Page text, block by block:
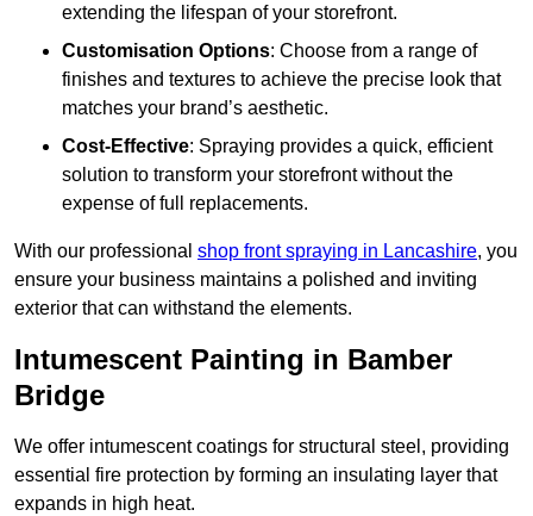
extending the lifespan of your storefront.
Customisation Options: Choose from a range of
finishes and textures to achieve the precise look that
matches your brand’s aesthetic.
Cost-Effective: Spraying provides a quick, efficient
solution to transform your storefront without the
expense of full replacements.
With our professional shop front spraying in Lancashire, you
ensure your business maintains a polished and inviting
exterior that can withstand the elements.
Intumescent Painting in Bamber
Bridge
We offer intumescent coatings for structural steel, providing
essential fire protection by forming an insulating layer that
expands in high heat.